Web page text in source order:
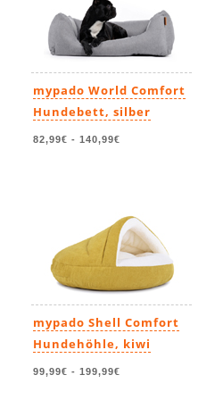
mypado World Comfort
Hundebett, silber
82,99€ - 140,99€
mypado Shell Comfort
Hundehöhle, kiwi
99,99€ - 199,99€